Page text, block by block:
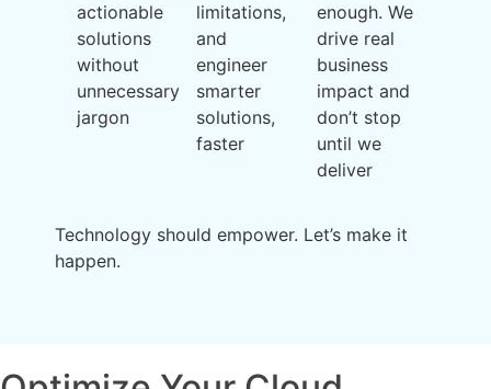
actionable
solutions
without
unnecessary
jargon
limitations,
and
engineer
smarter
solutions,
faster
enough. We
drive real
business
impact and
don’t stop
until we
deliver
Technology should empower. Let’s make it
happen.